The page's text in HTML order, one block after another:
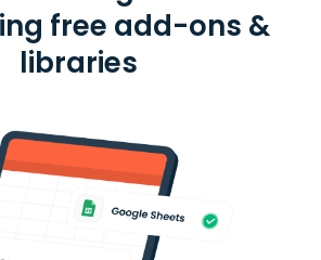
free add-ons &
libraries